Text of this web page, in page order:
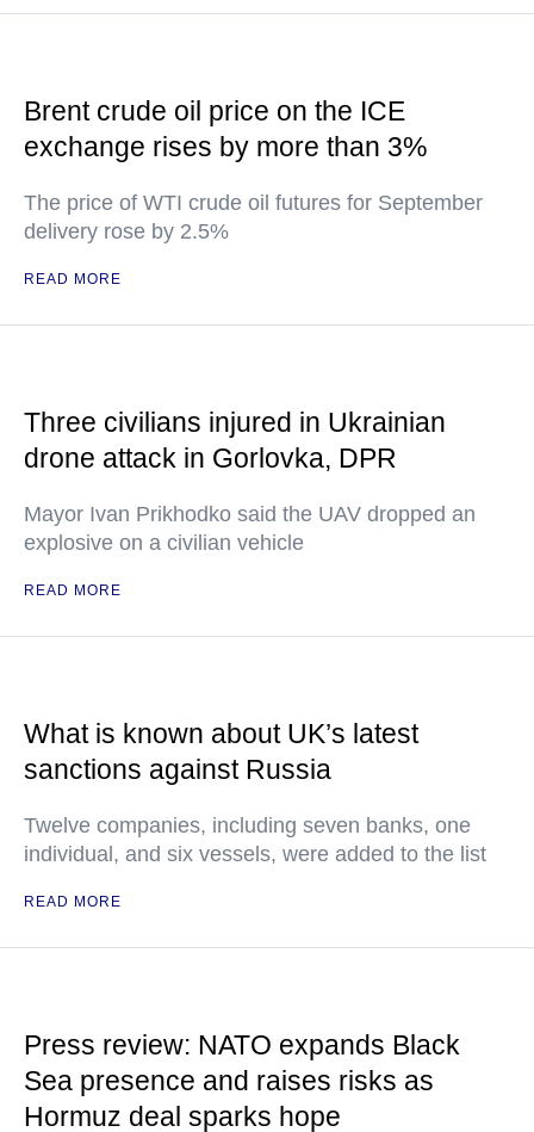
Brent crude oil price on the ICE
exchange rises by more than 3%
The price of WTI crude oil futures for September
delivery rose by 2.5%
READ MORE
Three civilians injured in Ukrainian
drone attack in Gorlovka, DPR
Mayor Ivan Prikhodko said the UAV dropped an
explosive on a civilian vehicle
READ MORE
What is known about UK’s latest
sanctions against Russia
Twelve companies, including seven banks, one
individual, and six vessels, were added to the list
READ MORE
Press review: NATO expands Black
Sea presence and raises risks as
Hormuz deal sparks hope